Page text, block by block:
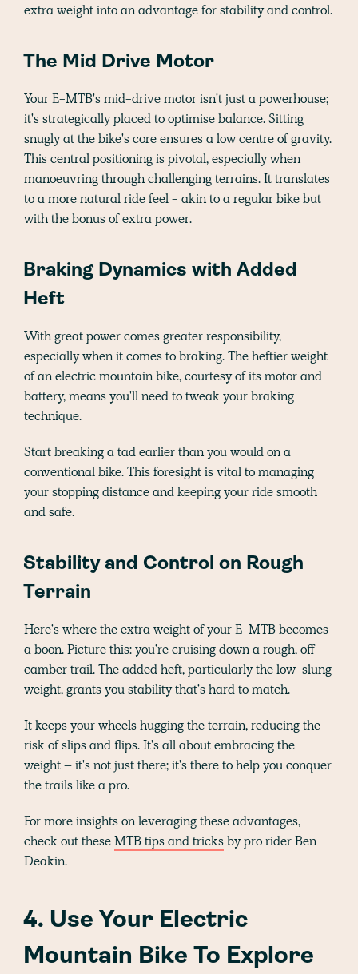
extra weight into an advantage for stability and control.
The Mid Drive Motor
Your E-MTB's mid-drive motor isn't just a powerhouse;
it's strategically placed to optimise balance. Sitting
snugly at the bike's core ensures a low centre of gravity.
This central positioning is pivotal, especially when
manoeuvring through challenging terrains. It translates
to a more natural ride feel - akin to a regular bike but
with the bonus of extra power.
Braking Dynamics with Added
Heft
With great power comes greater responsibility,
especially when it comes to braking. The heftier weight
of an electric mountain bike, courtesy of its motor and
battery, means you'll need to tweak your braking
technique.
Start breaking a tad earlier than you would on a
conventional bike. This foresight is vital to managing
your stopping distance and keeping your ride smooth
and safe.
Stability and Control on Rough
Terrain
Here's where the extra weight of your E-MTB becomes
a boon. Picture this: you're cruising down a rough, off-
camber trail. The added heft, particularly the low-slung
weight, grants you stability that's hard to match.
It keeps your wheels hugging the terrain, reducing the
risk of slips and flips. It's all about embracing the
weight – it's not just there; it's there to help you conquer
the trails like a pro.
For more insights on leveraging these advantages,
check out theseMTB tips and tricksby pro rider Ben
Deakin.
4. Use Your Electric
Mountain Bike To Explore